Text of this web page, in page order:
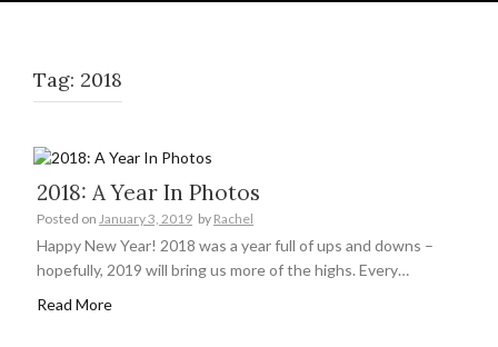
Tag: 2018
2018: A Year In Photos
Posted on January 3, 2019 by Rachel
Happy New Year! 2018 was a year full of ups and downs –
hopefully, 2019 will bring us more of the highs. Every…
Read More